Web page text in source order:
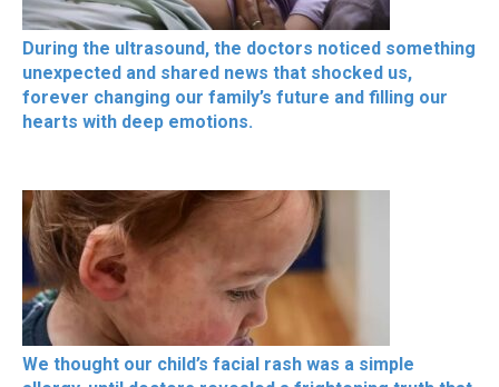
During the ultrasound, the doctors noticed something
unexpected and shared news that shocked us,
forever changing our family’s future and filling our
hearts with deep emotions.
We thought our child’s facial rash was a simple